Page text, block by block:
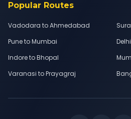
Popular Routes
Vadodara to Ahmedabad
Pune to Mumbai
Indore to Bhopal
Varanasi to Prayagraj